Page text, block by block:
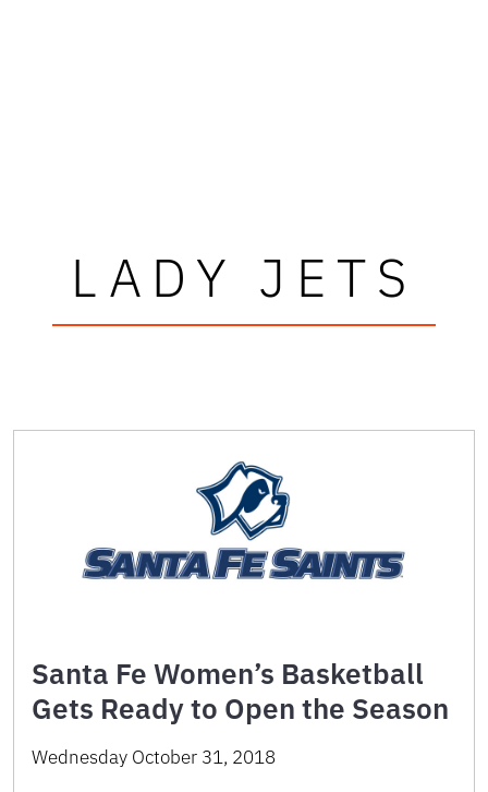
LADY JETS
Santa Fe Women’s Basketball
Gets Ready to Open the Season
Wednesday October 31, 2018